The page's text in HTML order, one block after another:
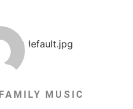
MUSIC